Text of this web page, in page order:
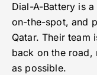
Dial-A-Battery is
on-the-spot, and
Qatar. Their
back on the road,
as possible.